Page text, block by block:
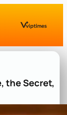
the Secret,